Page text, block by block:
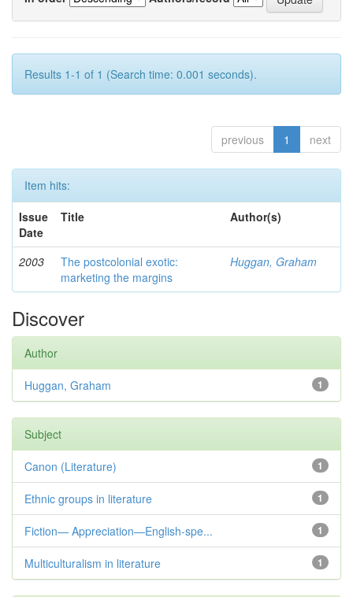
Results 1-1 of 1 (Search time: 0.001 seconds).
previous 1 next
Item hits:
Issue
Date
Title Author(s)
2003
The postcolonial exotic:
marketing the margins
Huggan, Graham
Discover
Author
1
Huggan, Graham
Subject
1
Canon (Literature)
1
Ethnic groups in literature
1
Fiction— Appreciation—English-spe...
1
Multiculturalism in literature